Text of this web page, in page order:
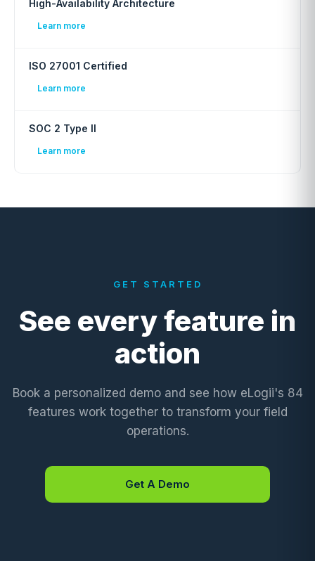
High-Availability Architecture
Learn more
ISO 27001 Certified
Learn more
SOC 2 Type II
Learn more
GET STARTED
See every feature in
action
Book a personalized demo and see how eLogii's 84
features work together to transform your field
operations.
Get A Demo